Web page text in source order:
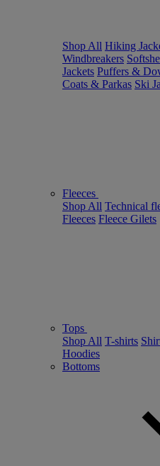
Shop All Hiking
Windbreakers
Jackets Puffers &
Coats & Parkas Ski
Fleeces
Shop All Technical
Fleeces Fleece Gilets
Tops
Shop All T-shirts
Hoodies
Bottoms